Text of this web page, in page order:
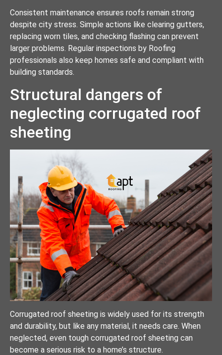
Consistent maintenance ensures roofs remain strong
despite city stress. Simple actions like clearing gutters,
replacing worn tiles, and checking flashing can prevent
larger problems. Regular inspections by Roofing
professionals also keep homes safe and compliant with
building standards.
Structural dangers of
neglecting corrugated roof
sheeting
Corrugated roof sheeting is widely used for its strength
and durability, but like any material, it needs care. When
neglected, even tough corrugated roof sheeting can
become a serious risk to a home’s structure.